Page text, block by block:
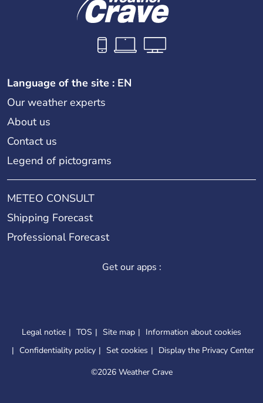
Language of the site : EN
Our weather experts
About us
Contact us
Legend of pictograms
METEO CONSULT
Shipping Forecast
Professional Forecast
Get our apps :
Legal notice TOS Site map
Information about cookies
Confidentiality policy
Set cookies
Display the Privacy Center
©2026 Weather Crave